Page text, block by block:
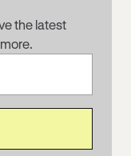
the latest